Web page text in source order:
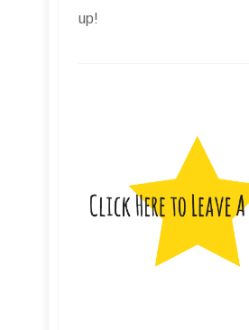
up!